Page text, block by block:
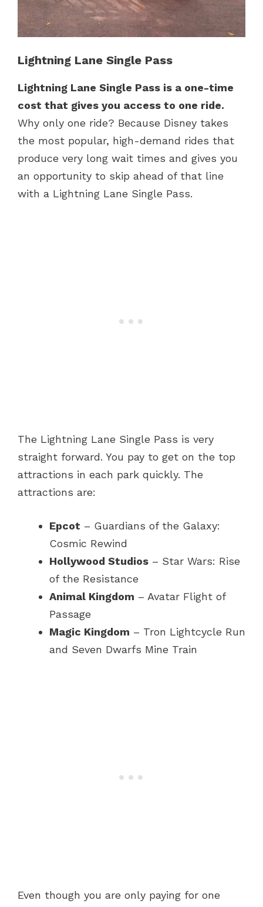
Lightning Lane Single Pass
Lightning Lane Single Pass is a one-time
cost that gives you access to one ride.
Why only one ride? Because Disney takes
the most popular, high-demand rides that
produce very long wait times and gives you
an opportunity to skip ahead of that line
with a Lightning Lane Single Pass.
The Lightning Lane Single Pass is very
straight forward. You pay to get on the top
attractions in each park quickly. The
attractions are:
Epcot – Guardians of the Galaxy:
Cosmic Rewind
Hollywood Studios – Star Wars: Rise
of the Resistance
Animal Kingdom – Avatar Flight of
Passage
Magic Kingdom – Tron Lightcycle Run
and Seven Dwarfs Mine Train
Even though you are only paying for one